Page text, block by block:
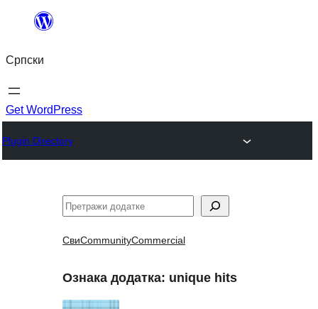
Скочи
садржај
Српски
Get WordPress
Plugin Directory
Претрага
СвиCommunityCommercial
Ознака додатка: unique hits